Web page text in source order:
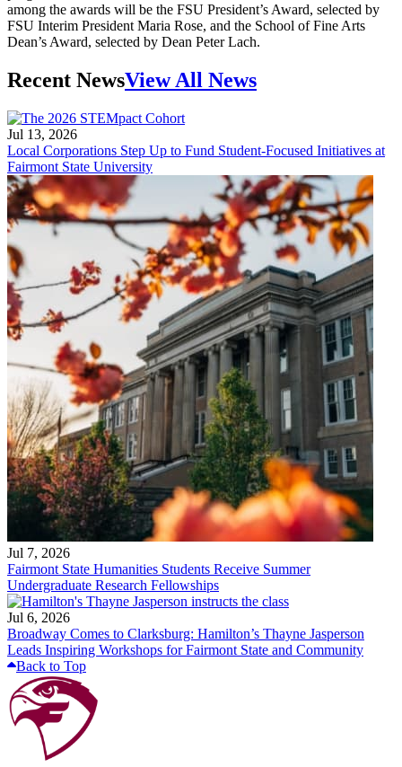
among the awards will be the FSU President’s Award, selected by
FSU Interim President Maria Rose, and the School of Fine Arts
Dean’s Award, selected by Dean Peter Lach.
Recent NewsView All News
Jul 13, 2026
Local Corporations Step Up to Fund Student-Focused Initiatives at
Fairmont State University
Jul 7, 2026
Fairmont State Humanities Students Receive Summer
Undergraduate Research Fellowships
Jul 6, 2026
Broadway Comes to Clarksburg: Hamilton’s Thayne Jasperson
Leads Inspiring Workshops for Fairmont State and Community
Back to Top